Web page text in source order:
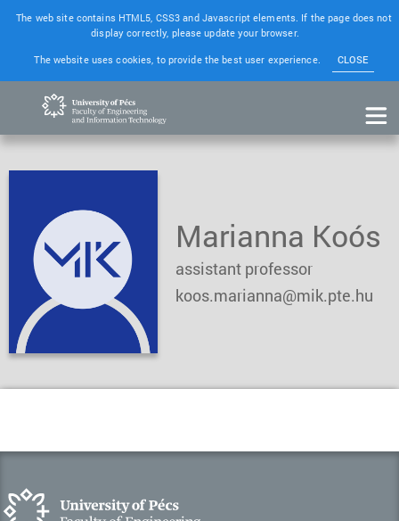
The web site contains HTML5, CSS3 and Javascript elements. If the page does not
display correctly, please update your browser.
The website uses cookies, to provide the best user experience.
CLOSE
Marianna Koós
assistant professor
koos.marianna@mik.pte.hu